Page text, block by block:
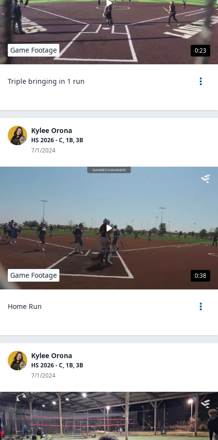
0:23
Game Footage
Triple bringing in 1 run
Kylee Orona
HS 2026 - C, 1B, 3B
7/1/2024
0:38
Game Footage
Home Run
Kylee Orona
HS 2026 - C, 1B, 3B
7/1/2024